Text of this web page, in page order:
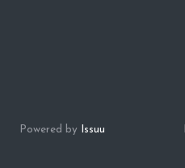
Powered by Issuu